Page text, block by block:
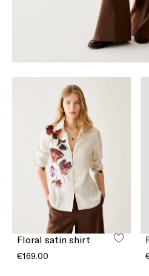
Floral satin shirt
€169.00